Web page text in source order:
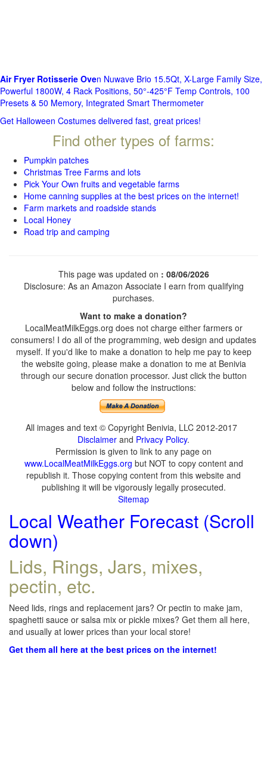
Air Fryer Rotisserie Oven Nuwave Brio 15.5Qt, X-Large Family Size,
Powerful 1800W, 4 Rack Positions, 50°-425°F Temp Controls, 100
Presets & 50 Memory, Integrated Smart Thermometer
Get Halloween Costumes delivered fast, great prices!
Find other types of farms:
Pumpkin patches
Christmas Tree Farms and lots
Pick Your Own fruits and vegetable farms
Home canning supplies at the best prices on the internet!
Farm markets and roadside stands
Local Honey
Road trip and camping
This page was updated on : 08/06/2026
Disclosure: As an Amazon Associate I earn from qualifying
purchases.
Want to make a donation?
LocalMeatMilkEggs.org does not charge either farmers or
consumers! I do all of the programming, web design and updates
myself. If you'd like to make a donation to help me pay to keep
the website going, please make a donation to me at Benivia
through our secure donation processor. Just click the button
below and follow the instructions:
All images and text © Copyright Benivia, LLC 2012-2017
Disclaimer and Privacy Policy.
Permission is given to link to any page on
www.LocalMeatMilkEggs.org but NOT to copy content and
republish it. Those copying content from this website and
publishing it will be vigorously legally prosecuted.
Sitemap
Local Weather Forecast (Scroll
down)
Lids, Rings, Jars, mixes,
pectin, etc.
Need lids, rings and replacement jars? Or pectin to make jam,
spaghetti sauce or salsa mix or pickle mixes? Get them all here,
and usually at lower prices than your local store!
Get them all here at the best prices on the internet!